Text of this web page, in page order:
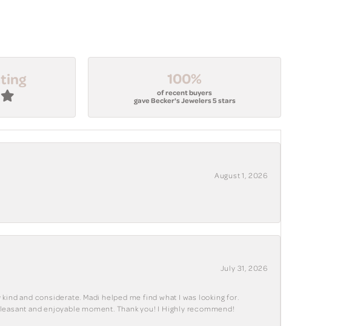
100%
of recent buyers
gave Becker's Jewelers 5 stars
August 1, 2026
July 31, 2026
and considerate. Madi helped me find what I was looking for.
and enjoyable moment. Thank you! I Highly recommend!